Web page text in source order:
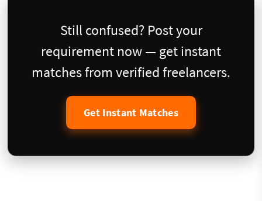
Still confused? Post your
requirement now — get instant
matches from verified freelancers.
Get Instant Matches